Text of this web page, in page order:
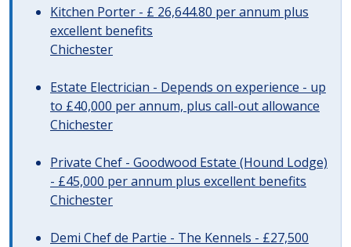
Kitchen Porter - £ 26,644.80 per annum plus
excellent benefits
Chichester
Estate Electrician - Depends on experience - up
to £40,000 per annum, plus call-out allowance
Chichester
Private Chef - Goodwood Estate (Hound Lodge)
- £45,000 per annum plus excellent benefits
Chichester
Demi Chef de Partie - The Kennels - £27,500